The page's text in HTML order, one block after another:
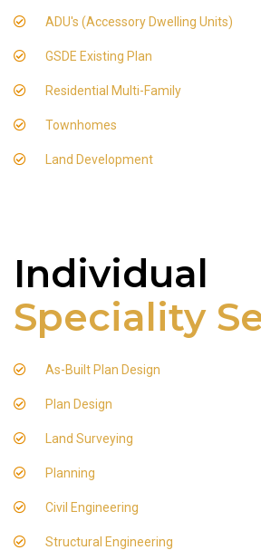
ADU's (Accessory Dwelling Units)
GSDE Existing Plan
Residential Multi-Family
Townhomes
Land Development
Individual
Speciality
As-Built Plan Design
Plan Design
Land Surveying
Planning
Civil Engineering
Structural Engineering